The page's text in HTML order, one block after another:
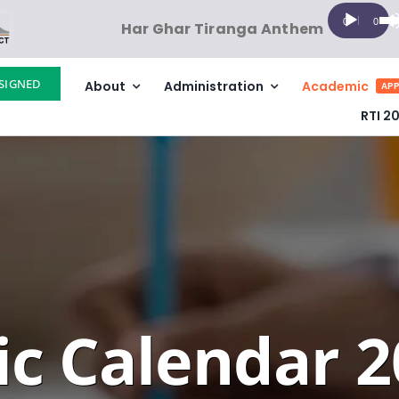
Har Ghar Tiranga Anthem
Audio
Player
00:00 00:00
to
About Administration Academic
RTI
Calendar